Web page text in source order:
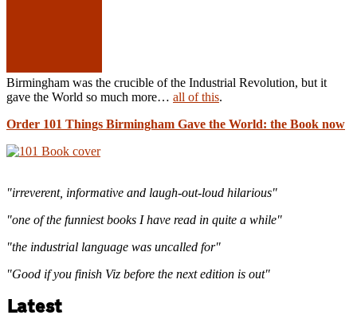
Birmingham was the crucible of the Industrial Revolution, but it
gave the World so much more… all of this.
Order 101 Things Birmingham Gave the World: the Book now
"irreverent, informative and laugh-out-loud hilarious"
"one of the funniest books I have read in quite a while"
"the industrial language was uncalled for"
"Good if you finish Viz before the next edition is out"
Latest